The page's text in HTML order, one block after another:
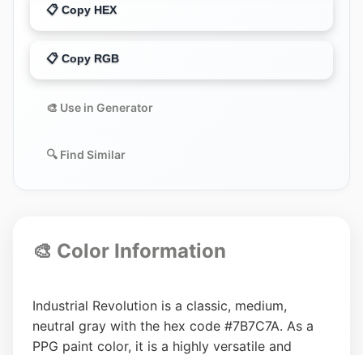
📋 Copy HEX
📋 Copy RGB
🎨 Use in Generator
🔍 Find Similar
🎨 Color Information
Industrial Revolution is a classic, medium,
neutral gray with the hex code #7B7C7A. As a
PPG paint color, it is a highly versatile and